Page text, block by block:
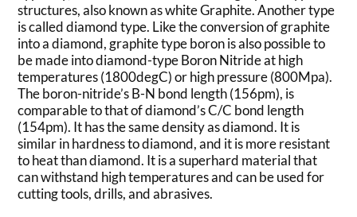
structures, also known as white Graphite. Another type
is called diamond type. Like the conversion of graphite
into a diamond, graphite type boron is also possible to
be made into diamond-type Boron Nitride at high
temperatures (1800degC) or high pressure (800Mpa).
The boron-nitride’s B-N bond length (156pm), is
comparable to that of diamond’s C/C bond length
(154pm). It has the same density as diamond. It is
similar in hardness to diamond, and it is more resistant
to heat than diamond. It is a superhard material that
can withstand high temperatures and can be used for
cutting tools, drills, and abrasives.